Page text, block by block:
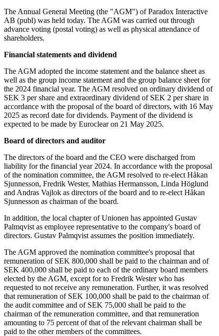
The Annual General Meeting (the "AGM") of Paradox Interactive
AB (publ) was held today. The AGM was carried out through
advance voting (postal voting) as well as physical attendance of
shareholders.
Financial statements and dividend
The AGM adopted the income statement and the balance sheet as
well as the group income statement and the group balance sheet for
the 2024 financial year. The AGM resolved on ordinary dividend of
SEK 3 per share and extraordinary dividend of SEK 2 per share in
accordance with the proposal of the board of directors, with 16 May
2025 as record date for dividends. Payment of the dividend is
expected to be made by Euroclear on 21 May 2025.
Board of directors and auditor
The directors of the board and the CEO were discharged from
liability for the financial year 2024. In accordance with the proposal
of the nomination committee, the AGM resolved to re-elect Håkan
Sjunnesson, Fredrik Wester, Mathias Hermansson, Linda Höglund
and Andras Vajlok as directors of the board and to re-elect Håkan
Sjunnesson as chairman of the board.
In addition, the local chapter of Unionen has appointed Gustav
Palmqvist as employee representative to the company's board of
directors. Gustav Palmqvist assumes the position immediately.
The AGM approved the nomination committee's proposal that
remuneration of SEK 800,000 shall be paid to the chairman and of
SEK 400,000 shall be paid to each of the ordinary board members
elected by the AGM, except for to Fredrik Wester who has
requested to not receive any remuneration. Further, it was resolved
that remuneration of SEK 100,000 shall be paid to the chairman of
the audit committee and of SEK 75,000 shall be paid to the
chairman of the remuneration committee, and that remuneration
amounting to 75 percent of that of the relevant chairman shall be
paid to the other members of the committees.